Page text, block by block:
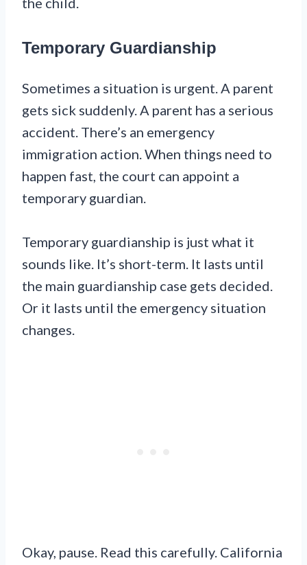
Temporary Guardianship
Sometimes a situation is urgent. A parent
gets sick suddenly. A parent has a serious
accident. There’s an emergency
immigration action. When things need to
happen fast, the court can appoint a
temporary guardian.
Temporary guardianship is just what it
sounds like. It’s short-term. It lasts until
the main guardianship case gets decided.
Or it lasts until the emergency situation
changes.
Okay, pause. Read this carefully. California